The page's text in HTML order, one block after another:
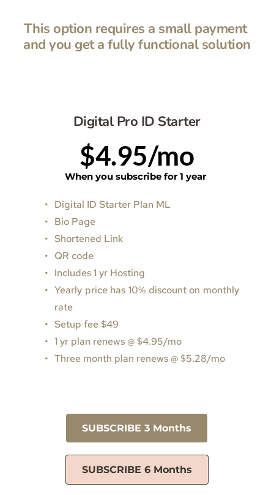
This option requires a small payment
and you get a fully functional solution
Digital Pro ID Starter
$4.95/mo
When you subscribe for 1 year
Digital ID Starter Plan ML
Bio Page
Shortened Link
QR code
Includes 1 yr Hosting
Yearly price has 10% discount on monthly
rate
Setup fee $49
1 yr plan renews @ $4.95/mo
Three month plan renews @ $5.28/mo
SUBSCRIBE 3 Months
SUBSCRIBE 6 Months